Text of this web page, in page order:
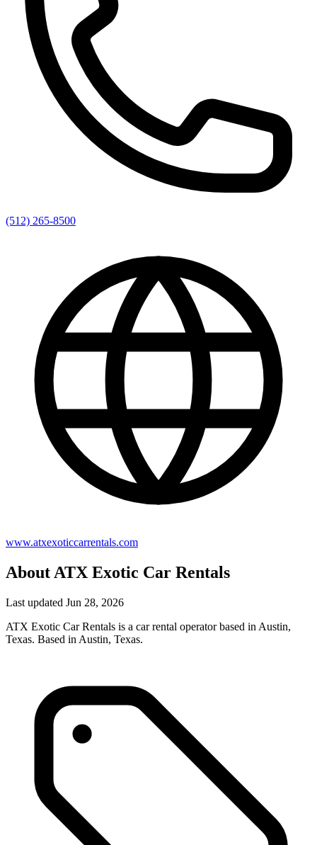
(512) 265-8500
www.atxexoticcarrentals.com
About ATX Exotic Car Rentals
Last updated Jun 28, 2026
ATX Exotic Car Rentals is a car rental operator based in Austin,
Texas. Based in Austin, Texas.